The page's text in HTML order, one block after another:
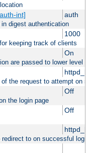
int] auth
digest authentication
1000
keeping track of clients
On
are passed to lower level
the request to attempt on
Off
the login page
Off
to on successful login